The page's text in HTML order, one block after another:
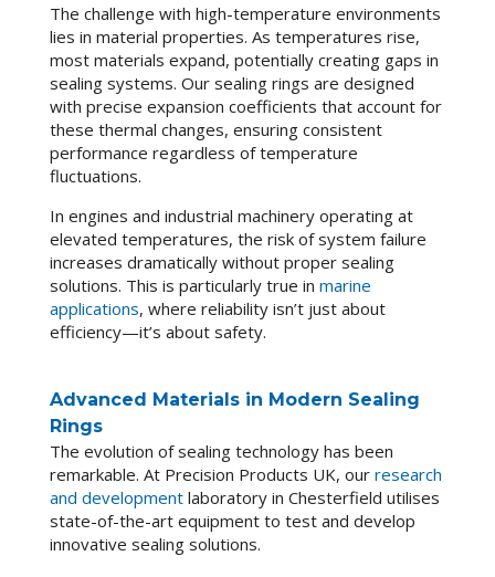
The challenge with high-temperature environments
lies in material properties. As temperatures rise,
most materials expand, potentially creating gaps in
sealing systems. Our sealing rings are designed
with precise expansion coefficients that account for
these thermal changes, ensuring consistent
performance regardless of temperature
fluctuations.
In engines and industrial machinery operating at
elevated temperatures, the risk of system failure
increases dramatically without proper sealing
solutions. This is particularly true in marine
applications, where reliability isn’t just about
efficiency—it’s about safety.
Advanced Materials in Modern Sealing
Rings
The evolution of sealing technology has been
remarkable. At Precision Products UK, our research
and developmentlaboratory in Chesterfield utilises
state-of-the-art equipment to test and develop
innovative sealing solutions.